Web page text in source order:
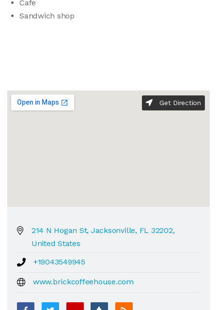
Cafe
Sandwich shop
Get Direction
214 N Hogan St, Jacksonville, FL 32202,
United States
+19043549945
www.brickcoffeehouse.com